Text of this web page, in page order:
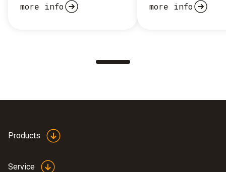
more info more info
Products
Service